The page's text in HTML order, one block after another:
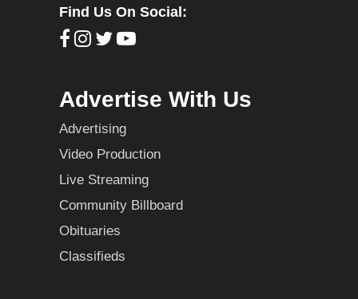
Find Us On Social:
Advertise With Us
Advertising
Video Production
Live Streaming
Community Billboard
Obituaries
Classifieds